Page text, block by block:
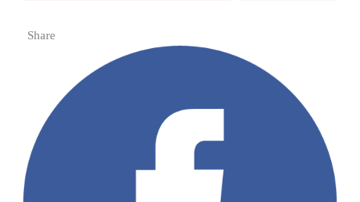
Share